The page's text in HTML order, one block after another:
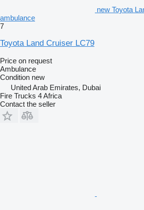
new Toyota
ambulance
7
Toyota Land Cruiser LC79
Price on request
Ambulance
Condition new
United Arab Emirates, Dubai
Fire Trucks 4 Africa
Contact the seller